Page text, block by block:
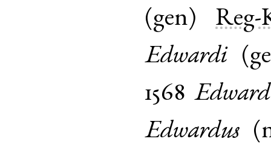
(gen) Reg-
Edwardi(
1568
Edwardus (